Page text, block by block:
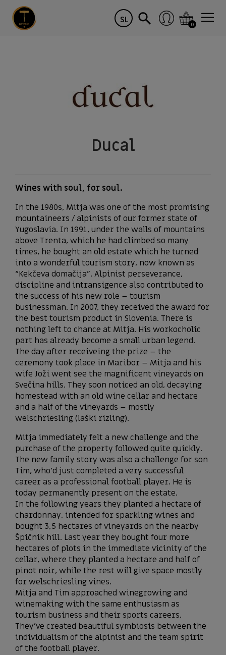
SL 0
Ducal
Wines with soul, for soul.
In the 1980s, Mitja was one of the most promising
mountaineers / alpinists of our former state of
Yugoslavia. In 1991, under the walls of mountains
above Trenta, which he had climbed so many
times, he bought an old estate which he turned
into a wonderful tourism story, now known as
“Kekčeva domačija”. Alpinist perseverance,
discipline and intransigence also contributed to
the success of his new role – tourism
businessman. In 2007, they received the award for
the best tourism product in Slovenia. There is
nothing left to chance at Mitja. His workocholic
part has already become a small urban legend.
The day after receiveing the prize – the
ceremony took place in Maribor – Mitja and his
wife Joži went see the magnificent vineyards on
Svečina hills. They soon noticed an old, decaying
homestead with an old wine cellar and hectare
and a half of the vineyards – mostly
welschriesling (laški rizling).
Mitja immediately felt a new challenge and the
purchase of the property followed quite quickly.
The new family story was also a challenge for son
Tim, who’d just completed a very successful
career as a professional football player. He is
today permanently present on the estate.
In the following years they planted a hectare of
chardonnay, intended for sparkling wines and
bought 3,5 hectares of vineyards on the nearby
Špičnik hill. Last year they bought four more
hectares of plots in the immediate vicinity of the
cellar, where they planted a hectare and half of
pinot noir, while the rest will give space mostly
for welschriesling vines.
Mitja and Tim approached winegrowing and
winemaking with the same enthusiasm as
tourism business and their sports careers.
They’ve created beautiful symbiosis between the
individualism of the alpinist and the team spirit
of the football player.